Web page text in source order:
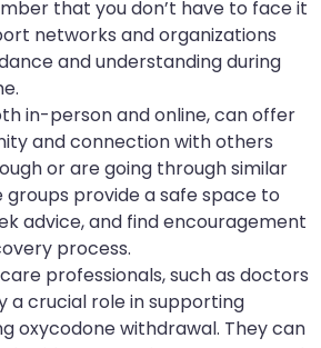
that you don’t have to face it
networks and organizations
and understanding during
in-person and online, can offer
and connection with others
or are going through similar
groups provide a safe space to
advice, and find encouragement
process.
professionals, such as doctors
a crucial role in supporting
oxycodone withdrawal. They can